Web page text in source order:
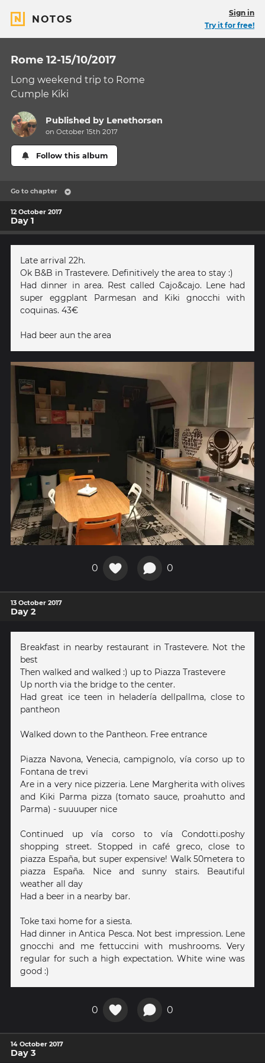
NOTOS
Sign in
Try it for free!
Rome 12-15/10/2017
Long weekend trip to Rome
Cumple Kiki
Published by Lenethorsen
on October 15th 2017
Follow this album
Go to chapter
12 October 2017
Day 1
Late arrival 22h.
Ok B&B in Trastevere. Definitively the area to stay :)
Had dinner in area. Rest called Cajo&cajo. Lene had
super eggplant Parmesan and Kiki gnocchi with
coquinas. 43€
Had beer aun the area
0 0
13 October 2017
Day 2
Breakfast in nearby restaurant in Trastevere. Not the
best
Then walked and walked :) up to Piazza Trastevere
Up north via the bridge to the center.
Had great ice teen in heladería dellpallma, close to
pantheon
Walked down to the Pantheon. Free entrance
Piazza Navona, Venecia, campignolo, vía corso up to
Fontana de trevi
Are in a very nice pizzeria. Lene Margherita with olives
and Kiki Parma pizza (tomato sauce, proahutto and
Parma) - suuuuper nice
Continued up vía corso to vía Condotti.poshy
shopping street. Stopped in café greco, close to
piazza España, but super expensive! Walk 50metera to
piazza España. Nice and sunny stairs. Beautiful
weather all day
Had a beer in a nearby bar.
Toke taxi home for a siesta.
Had dinner in Antica Pesca. Not best impression. Lene
gnocchi and me fettuccini with mushrooms. Very
regular for such a high expectation. White wine was
good :)
0 0
14 October 2017
Day 3